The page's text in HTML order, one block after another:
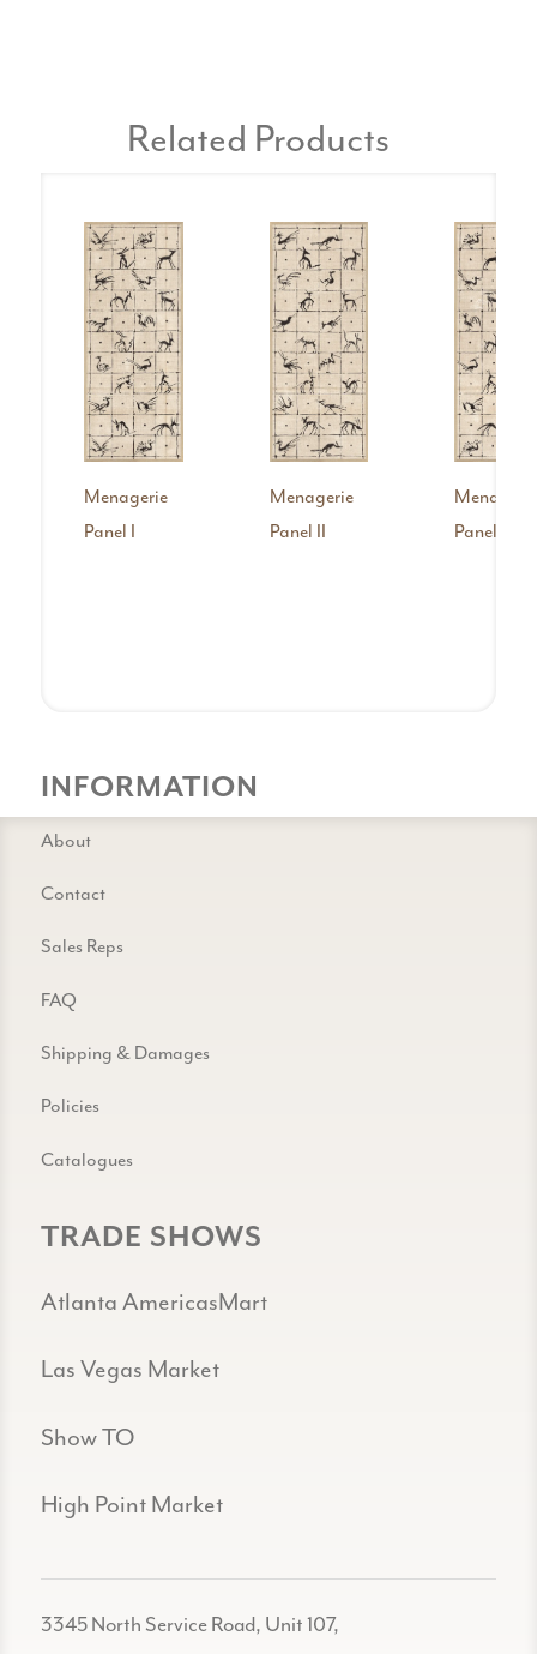
Related Products
Menagerie
Panel I
Menagerie
Panel II
Panel IV
INFORMATION
About
Contact
Sales Reps
FAQ
Shipping & Damages
Policies
Catalogues
TRADE SHOWS
Atlanta AmericasMart
Las Vegas Market
Show TO
High Point Market
3345 North Service Road, Unit 107,